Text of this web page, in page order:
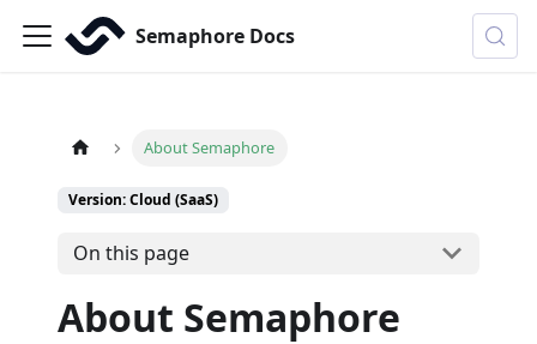
Semaphore Docs
About Semaphore
Version: Cloud (SaaS)
On this page
About Semaphore